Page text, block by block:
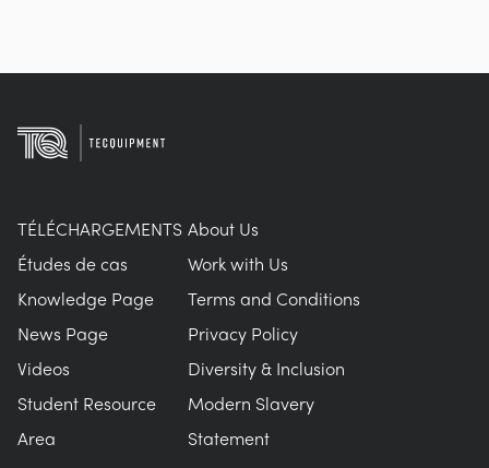
TÉLÉCHARGEMENTS
Études de cas
Knowledge Page
News Page
Videos
Student Resource
Area
About Us
Work with Us
Terms and Conditions
Privacy Policy
Diversity & Inclusion
Modern Slavery
Statement